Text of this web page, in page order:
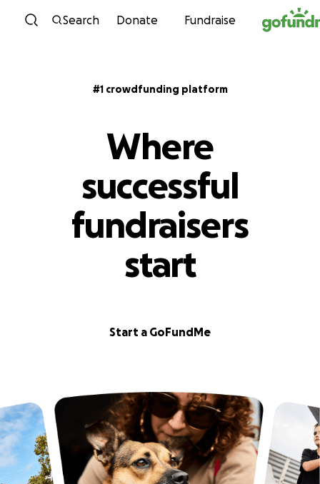
Skip to content
Search Donate Fundraise
#1 crowdfunding platform
Where
successful
fundraisers
start
Start a GoFundMe